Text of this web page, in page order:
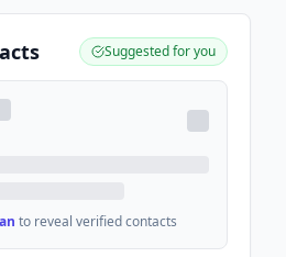
Suggested for you
to reveal verified contacts